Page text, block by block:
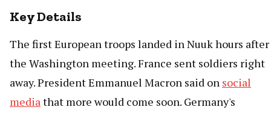
Key Details
The first European troops landed in Nuuk hours after
the Washington meeting. France sent soldiers right
away. President Emmanuel Macron said on social
mediathat more would come soon. Germany's